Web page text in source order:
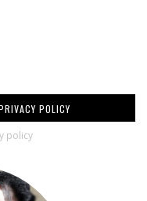
POLICY
policy